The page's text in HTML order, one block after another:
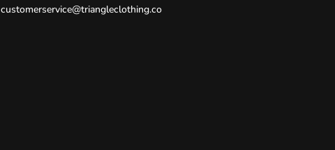
customerservice@triangleclothing.co